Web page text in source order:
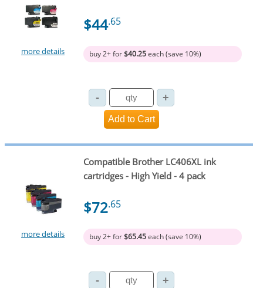
more details
$44.65
buy 2+ for$40.25each (save 10%)
more details
Compatible Brother LC406XL ink
cartridges - High Yield - 4 pack
$72.65
buy 2+ for$65.45each (save 10%)